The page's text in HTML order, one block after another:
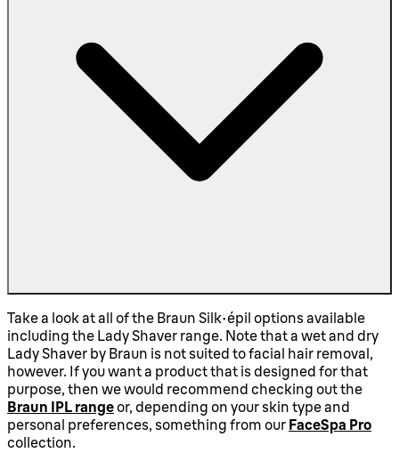
Take a look at all of the Braun Silk-épil options available
including the Lady Shaver range. Note that a wet and dry
Lady Shaver by Braun is not suited to facial hair removal,
however. If you want a product that is designed for that
purpose, then we would recommend checking out the
Braun IPL rangeor, depending on your skin type and
personal preferences, something from our FaceSpa Pro
collection.